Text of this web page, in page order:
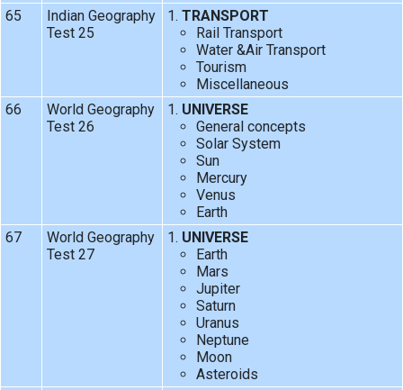
65
Indian Geography
Test 25
TRANSPORT
Rail Transport
Water &Air Transport
Tourism
Miscellaneous
66
World Geography
Test 26
UNIVERSE
General concepts
Solar System
Sun
Mercury
Venus
Earth
67
World Geography
Test 27
UNIVERSE
Earth
Mars
Jupiter
Saturn
Uranus
Neptune
Moon
Asteroids